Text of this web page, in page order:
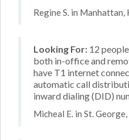
Regine S. in Manhattan,
Looking For: 12
both in-office and
have T1 internet
automatic call
inward dialing (DID)
Micheal E. in St.